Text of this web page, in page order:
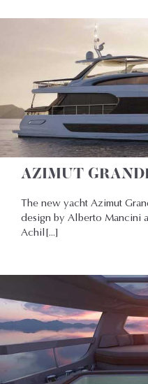
AZIMUT
The new yacht Azimut
design by Alberto Mancini
Achil[...]